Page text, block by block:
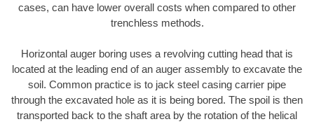
cases, can have lower overall costs when compared to other
trenchless methods.
Horizontal auger boring uses a revolving cutting head that is
located at the leading end of an auger assembly to excavate the
soil. Common practice is to jack steel casing carrier pipe
through the excavated hole as it is being bored. The spoil is then
transported back to the shaft area by the rotation of the helical